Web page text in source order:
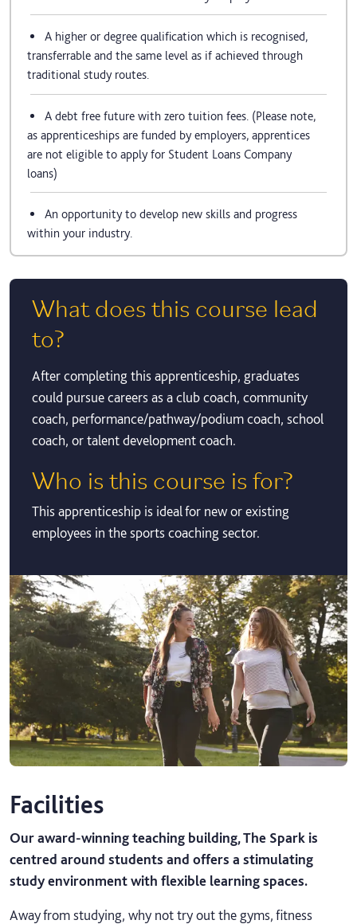
A higher or degree qualification which is recognised,
transferrable and the same level as if achieved through
traditional study routes.
A debt free future with zero tuition fees. (Please note,
as apprenticeships are funded by employers, apprentices
are not eligible to apply for Student Loans Company
loans)
An opportunity to develop new skills and progress
within your industry.
What does this course lead
to?
After completing this apprenticeship, graduates
could pursue careers as a club coach, community
coach, performance/pathway/podium coach, school
coach, or talent development coach.
Who is this course is for?
This apprenticeship is ideal for new or existing
employees in the sports coaching sector.
Facilities
Our award-winning teaching building, The Spark is
centred around students and offers a stimulating
study environment with flexible learning spaces.
Away from studying, why not try out the gyms, fitness